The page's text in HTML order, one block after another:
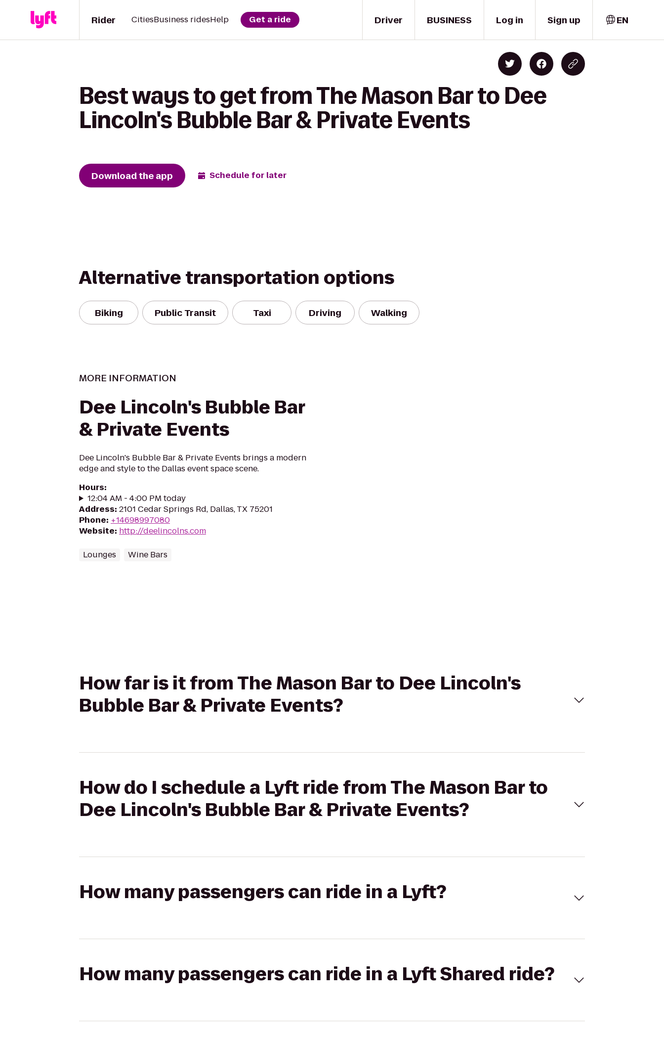
Driver
Rider CitiesBusiness ridesHelp Get a ride BUSINESS Log in Sign up EN
Best ways to get from The Mason Bar to Dee
Lincoln's Bubble Bar & Private Events
Download the app Schedule for later
Alternative transportation options
Biking Public Transit Taxi Driving Walking
MORE INFORMATION
Dee Lincoln's Bubble Bar
& Private Events
Dee Lincoln's Bubble Bar & Private Events brings a modern
edge and style to the Dallas event space scene.
Hours:
12:04 AM - 4:00 PM today
Address: 2101 Cedar Springs Rd, Dallas, TX 75201
Phone: +14698997080
Website: http://deelincolns.com
Lounges Wine Bars
How far is it from The Mason Bar to Dee Lincoln's
Bubble Bar & Private Events?
How do I schedule a Lyft ride from The Mason Bar to
Dee Lincoln's Bubble Bar & Private Events?
How many passengers can ride in a Lyft?
How many passengers can ride in a Lyft Shared ride?